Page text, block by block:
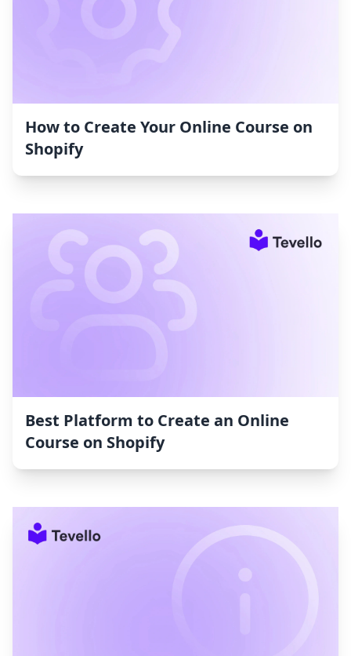
How to Create Your Online Course on
Shopify
Best Platform to Create an Online
Course on Shopify